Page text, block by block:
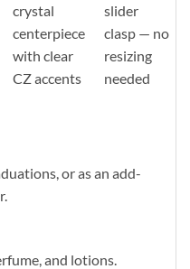
crystal
centerpiece
with clear
CZ accents
slider
clasp — no
resizing
needed
or as an add-
and lotions.